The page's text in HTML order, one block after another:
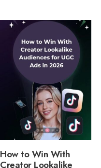
How to Win With
Creator Lookalike